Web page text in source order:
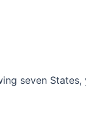
seven States,